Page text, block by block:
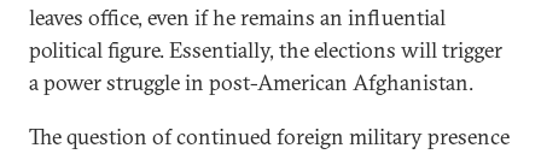
leaves office, even if he remains an influential
political figure. Essentially, the elections will trigger
a power struggle in post-American Afghanistan.
The question of continued foreign military presence